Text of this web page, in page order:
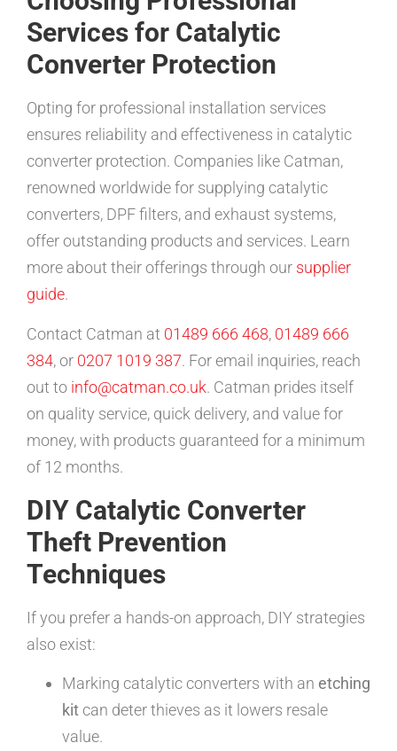
Services for Catalytic
Converter Protection
Opting for professional installation services
ensures reliability and effectiveness in catalytic
converter protection. Companies like Catman,
renowned worldwide for supplying catalytic
converters, DPF filters, and exhaust systems,
offer outstanding products and services. Learn
more about their offerings through our supplier
guide.
Contact Catman at 01489 666 468, 01489 666
384, or 0207 1019 387. For email inquiries, reach
out to info@catman.co.uk. Catman prides itself
on quality service, quick delivery, and value for
money, with products guaranteed for a minimum
of 12 months.
DIY Catalytic Converter
Theft Prevention
Techniques
If you prefer a hands-on approach, DIY strategies
also exist:
Marking catalytic converters with an etching
kit can deter thieves as it lowers resale
value.